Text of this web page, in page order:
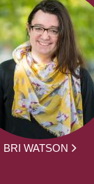
BRI WATSON